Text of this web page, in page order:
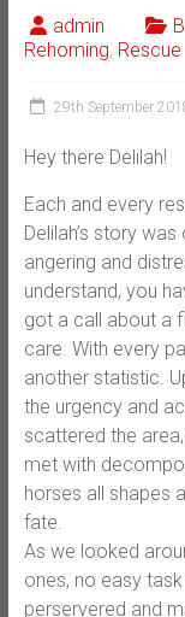
admin
Rehoming, Rescue
29th September
Hey there Delilah!
Each and every
Delilah’s story
angering and
understand, you
got a call about a
care. With every
another statistic.
the urgency and
scattered the
met with
horses all shapes
fate.
As we looked
ones, no easy
perservered and